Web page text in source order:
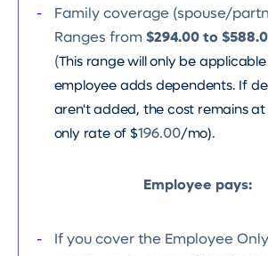
Family coverage (spouse/
Ranges from $294.00 to
(This range will only be
employee adds dependents. If
aren't added, the cost remains
only rate of $196.00/mo).
Employee pays:
If you cover the Employee